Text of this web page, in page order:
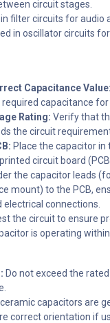
circuit stages.
filter circuits for audio
in oscillator circuits
Capacitance Value:
required capacitance for
Rating: Verify that
the circuit
Place the capacitor in
circuit board
the capacitor leads
mount) to the PCB,
connections.
the circuit to ensure
is operating
Do not exceed the
capacitors are
correct orientation if